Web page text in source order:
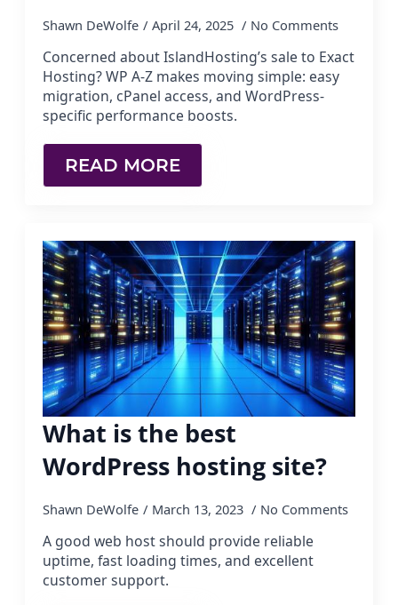
Shawn DeWolfe April 24, 2025 No Comments
Concerned about IslandHosting’s sale to Exact
Hosting? WP A-Z makes moving simple: easy
migration, cPanel access, and WordPress-
specific performance boosts.
READ MORE
What is the best
WordPress hosting site?
Shawn DeWolfe March 13, 2023 No Comments
A good web host should provide reliable
uptime, fast loading times, and excellent
customer support.